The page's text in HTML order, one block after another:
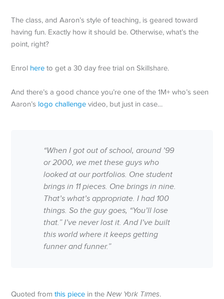
The class, and Aaron’s style of teaching, is geared toward
having fun. Exactly how it should be. Otherwise, what’s the
point, right?
Enrol here to get a 30 day free trial on Skillshare.
And there’s a good chance you’re one of the 1M+ who’s seen
Aaron’s logo challenge video, but just in case…
“When I got out of school, around ’99
or 2000, we met these guys who
looked at our portfolios. One student
brings in 11 pieces. One brings in nine.
That’s what’s appropriate. I had 100
things. So the guy goes, “You’ll lose
that.” I’ve never lost it. And I’ve built
this world where it keeps getting
funner and funner.”
Quoted fromthis piece in theNew York Times.